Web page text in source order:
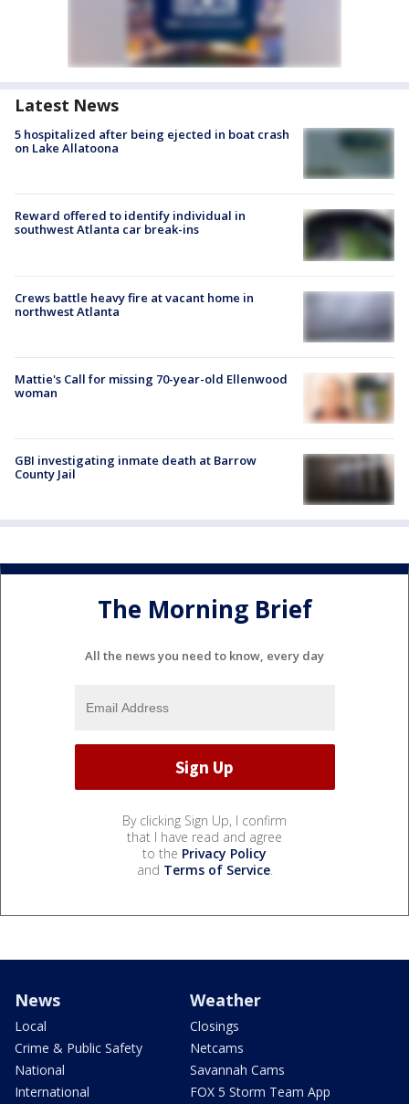
Latest News
5 hospitalized after being ejected in boat crash
on Lake Allatoona
Reward offered to identify individual in
southwest Atlanta car break-ins
Crews battle heavy fire at vacant home in
northwest Atlanta
Mattie's Call for missing 70-year-old Ellenwood
woman
GBI investigating inmate death at Barrow
County Jail
The Morning Brief
All the news you need to know, every day
By clicking Sign Up, I confirm
that I have read and agree
to the Privacy Policy
and Terms of Service.
News
Local
Crime & Public Safety
National
International
Weather
Closings
Netcams
Savannah Cams
FOX 5 Storm Team App